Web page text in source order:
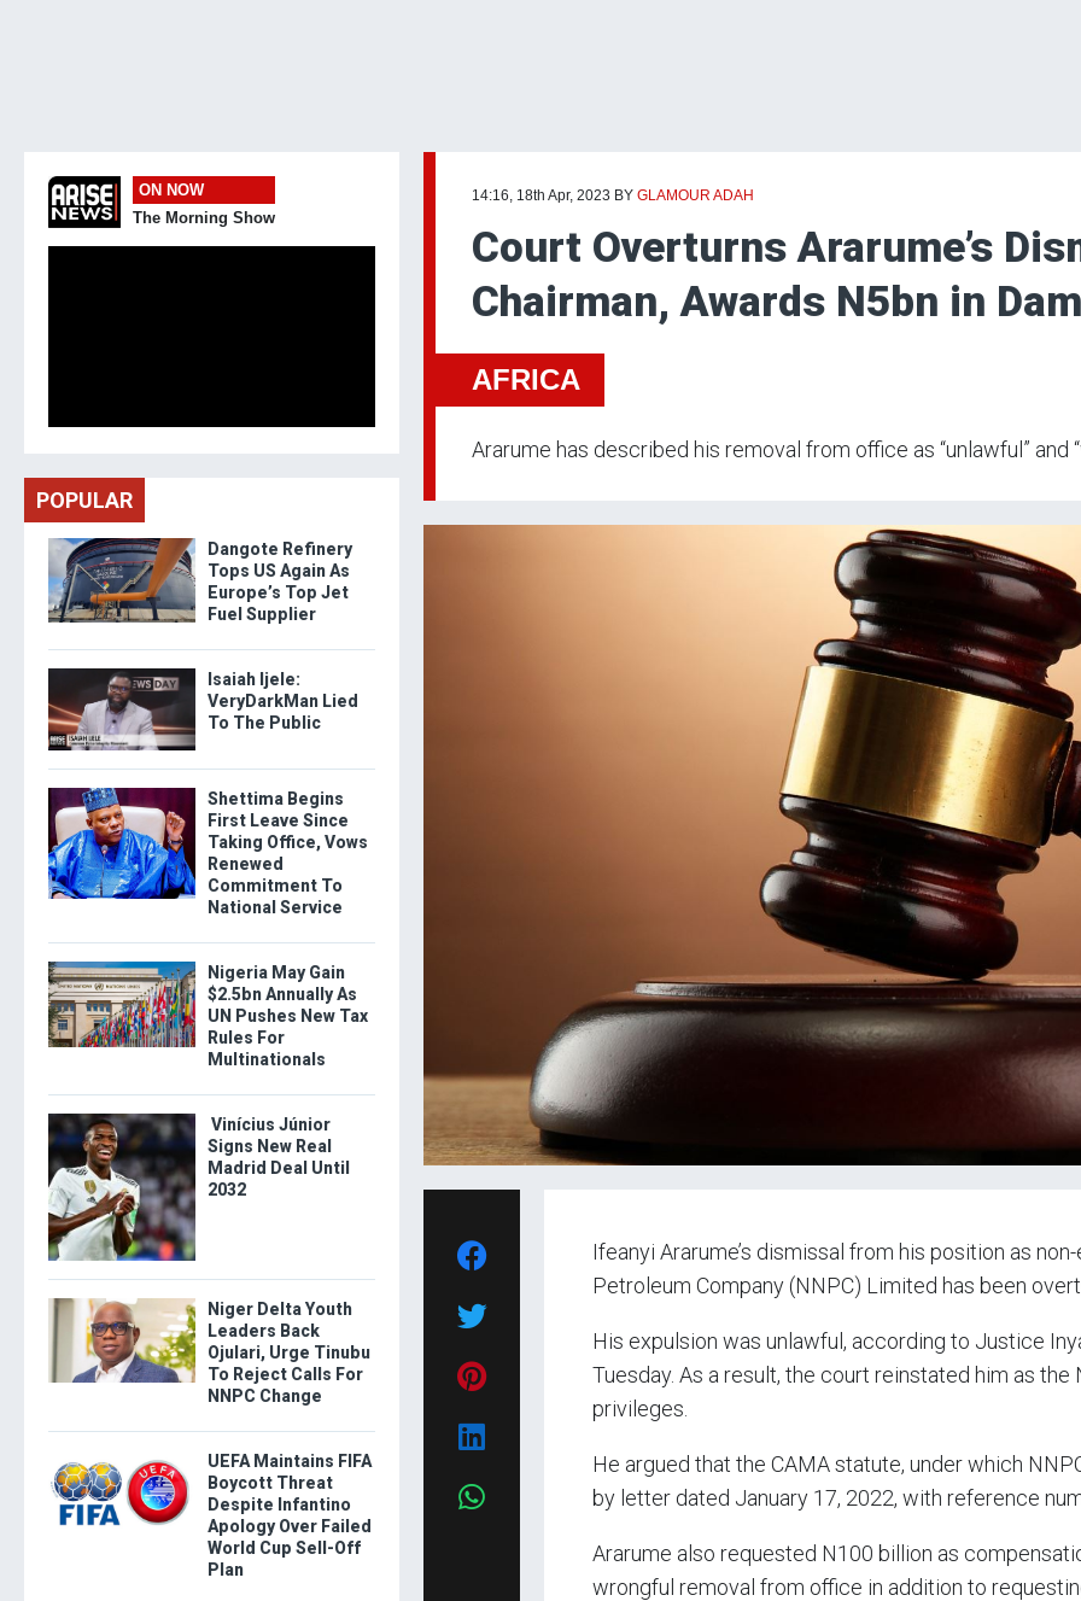
14:16, 18th Apr, 2023 BY GLAMOUR ADAH
Court Overturns Ararume’s
Chairman, Awards N5bn in
AFRICA
Ararume has described his removal from office as “unlawful” and
Ifeanyi Ararume’s dismissal from his position as
Petroleum Company (NNPC) Limited has been
His expulsion was unlawful, according to Justice
Tuesday. As a result, the court reinstated him as the
privileges.
He argued that the CAMA statute, under which
by letter dated January 17, 2022, with reference
Ararume also requested N100 billion as
wrongful removal from office in addition to
ON NOW
The Morning Show
POPULAR
Dangote Refinery
Tops US Again As
Europe’s Top Jet
Fuel Supplier
Isaiah Ijele:
VeryDarkMan Lied
To The Public
Shettima Begins
First Leave Since
Taking Office, Vows
Renewed
Commitment To
National Service
Nigeria May Gain
$2.5bn Annually As
UN Pushes New Tax
Rules For
Multinationals
Vinícius Júnior
Signs New Real
Madrid Deal Until
2032
Niger Delta Youth
Leaders Back
Ojulari, Urge Tinubu
To Reject Calls For
NNPC Change
UEFA Maintains FIFA
Boycott Threat
Despite Infantino
Apology Over Failed
World Cup Sell-Off
Plan